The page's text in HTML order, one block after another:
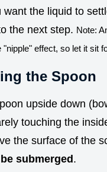
want the liquid to
the next step. Note:
"nipple" effect, so let it sit
the Spoon
upside down
touching the
the surface of the
submerged .